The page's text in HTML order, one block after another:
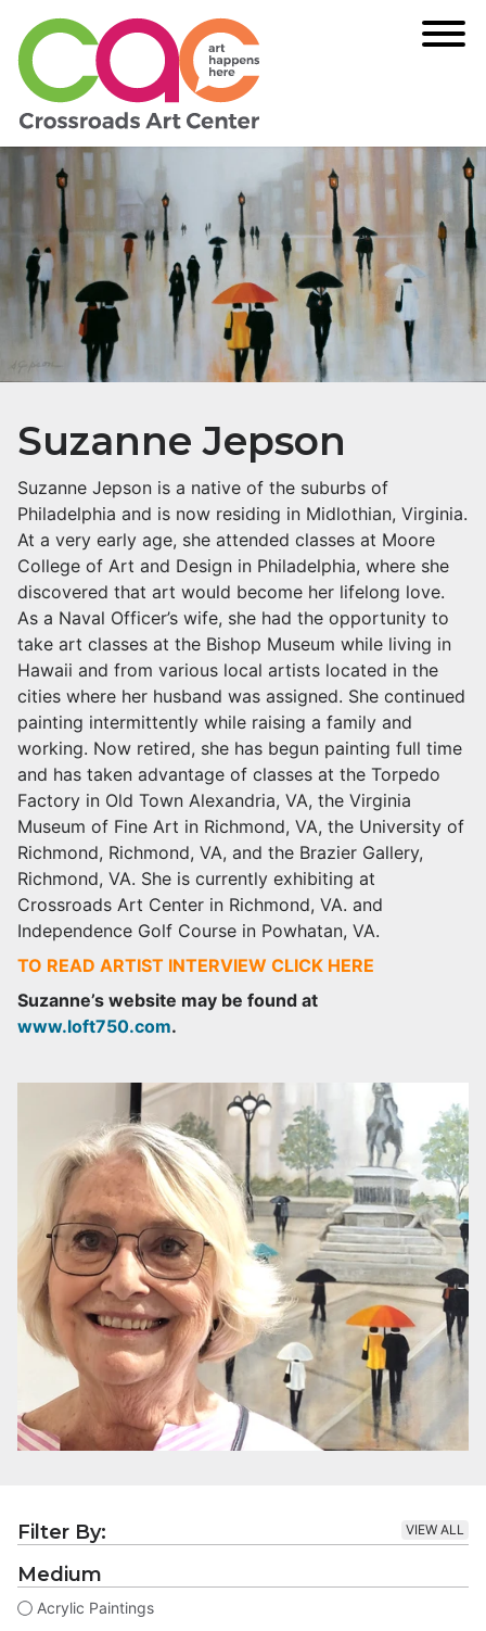
Suzanne Jepson
Suzanne Jepson is a native of the suburbs of
Philadelphia and is now residing in Midlothian, Virginia.
At a very early age, she attended classes at Moore
College of Art and Design in Philadelphia, where she
discovered that art would become her lifelong love.
As a Naval Officer’s wife, she had the opportunity to
take art classes at the Bishop Museum while living in
Hawaii and from various local artists located in the
cities where her husband was assigned. She continued
painting intermittently while raising a family and
working. Now retired, she has begun painting full time
and has taken advantage of classes at the Torpedo
Factory in Old Town Alexandria, VA, the Virginia
Museum of Fine Art in Richmond, VA, the University of
Richmond, Richmond, VA, and the Brazier Gallery,
Richmond, VA. She is currently exhibiting at
Crossroads Art Center in Richmond, VA. and
Independence Golf Course in Powhatan, VA.
TO READ ARTIST INTERVIEW CLICK HERE
Suzanne’s website may be found at
www.loft750.com.
Filter By: VIEW ALL
Medium
Acrylic Paintings